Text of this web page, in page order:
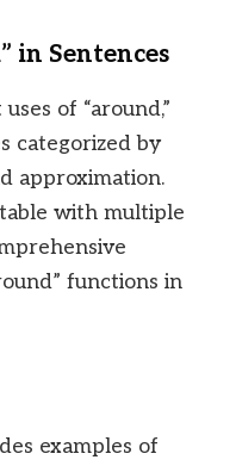
in Sentences
of “around,”
categorized by
approximation.
with multiple
functions in
examples of